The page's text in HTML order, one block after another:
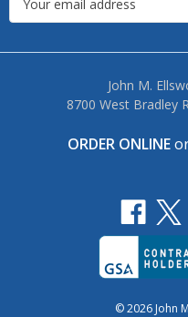
John M.
8700 West Bradley
ORDER ONLINE
© 2026 John